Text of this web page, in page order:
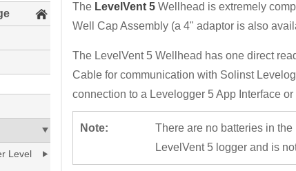
The LevelVent 5 Wellhead is extremely
Well Cap Assembly (a 4" adaptor is also
The LevelVent 5 Wellhead has one direct
Cable for communication with Solinst
connection to a Levelogger 5 App Interface
Note:
There are no batteries in
LevelVent 5 logger and is
Level